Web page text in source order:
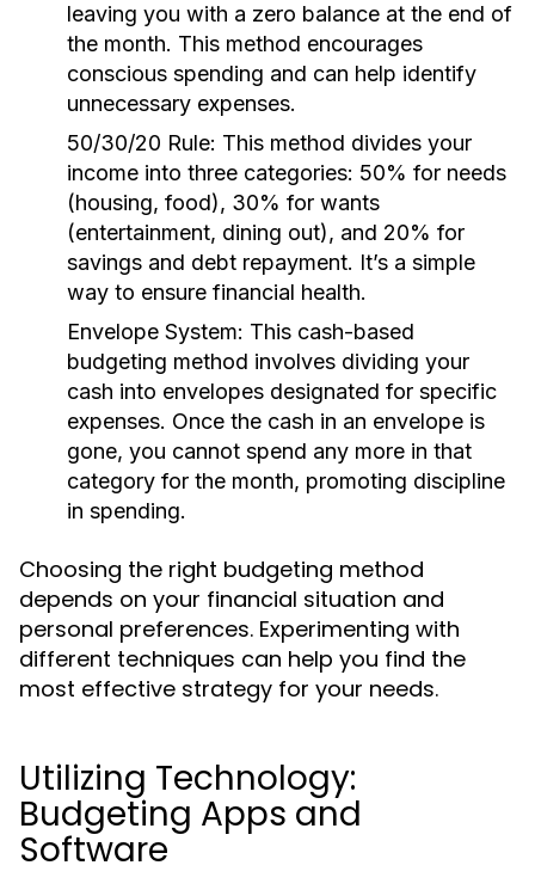
leaving you with a zero balance at the end of
the month. This method encourages
conscious spending and can help identify
unnecessary expenses.
50/30/20 Rule: This method divides your
income into three categories: 50% for needs
(housing, food), 30% for wants
(entertainment, dining out), and 20% for
savings and debt repayment. It’s a simple
way to ensure financial health.
Envelope System: This cash-based
budgeting method involves dividing your
cash into envelopes designated for specific
expenses. Once the cash in an envelope is
gone, you cannot spend any more in that
category for the month, promoting discipline
in spending.
Choosing the right budgeting method
depends on your financial situation and
personal preferences. Experimenting with
different techniques can help you find the
most effective strategy for your needs.
Utilizing Technology:
Budgeting Apps and
Software